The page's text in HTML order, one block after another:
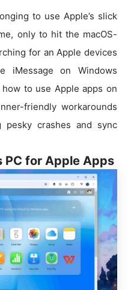
to use Apple’s slick
only to hit the macOS-
for an Apple devices
iMessage on Windows
to use Apple apps on
friendly workarounds
pesky crashes and sync
PC for Apple Apps